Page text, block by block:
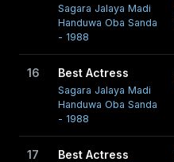
Sagara Jalaya Madi
Handuwa Oba Sanda
- 1988
16 Best Actress
Sagara Jalaya Madi
Handuwa Oba Sanda
- 1988
17 Best Actress